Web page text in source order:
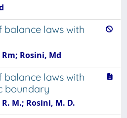
balance laws with
Rm; Rosini, Md
balance laws with
boundary
M.; Rosini, M. D.